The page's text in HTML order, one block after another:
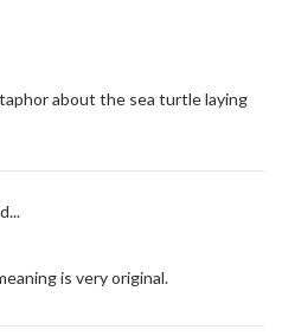
about the sea turtle laying
is very original.